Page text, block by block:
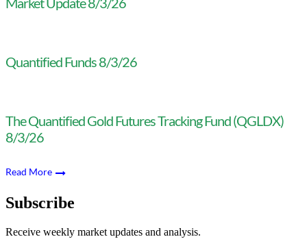
Quantified Funds 8/3/26
The Quantified Gold Futures Tracking Fund (QGLDX)
8/3/26
Read More
Subscribe
Receive weekly market updates and analysis.